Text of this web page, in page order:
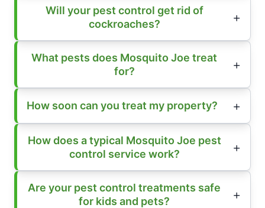
Will your pest control get rid of
cockroaches?
What pests does Mosquito Joe treat
for?
How soon can you treat my property?
How does a typical Mosquito Joe pest
control service work?
Are your pest control treatments safe
for kids and pets?